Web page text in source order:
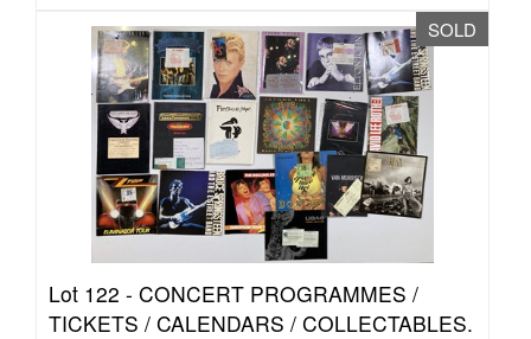
SOLD
Lot 122 - CONCERT PROGRAMMES /
TICKETS / CALENDARS / COLLECTABLES.